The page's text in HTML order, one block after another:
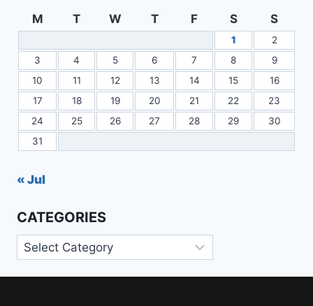
M
T W T F S S
1
2
3
4 5 6 7 8
9
10
11 12 13 14 15
16
17
18 19 20 21 22
23
24
25 26 27 28 29
30
31
« Jul
CATEGORIES
Categories